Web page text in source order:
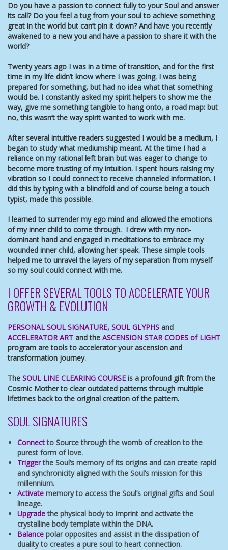
Do you have a passion to connect fully to your Soul and answer
its call? Do you feel a tug from your soul to achieve something
great in the world but can’t pin it down? And have you recently
awakened to a new you and have a passion to share it with the
world?
Twenty years ago I was in a time of transition, and for the first
time in my life didn’t know where I was going. I was being
prepared for something, but had no idea what that something
would be. I constantly asked my spirit helpers to show me the
way, give me something tangible to hang onto, a road map: but
no, this wasn’t the way spirit wanted to work with me.
After several intuitive readers suggested I would be a medium, I
began to study what mediumship meant. At the time I had a
reliance on my rational left brain but was eager to change to
become more trusting of my intuition. I spent hours raising my
vibration so I could connect to receive channeled information. I
did this by typing with a blindfold and of course being a touch
typist, made this possible.
I learned to surrender my ego mind and allowed the emotions
of my inner child to come through. I drew with my non-
dominant hand and engaged in meditations to embrace my
wounded inner child, allowing her speak. These simple tools
helped me to unravel the layers of my separation from myself
so my soul could connect with me.
I OFFER SEVERAL TOOLS TO ACCELERATE YOUR
GROWTH & EVOLUTION
PERSONAL SOUL SIGNATURE, SOUL GLYPHS and
ACCELERATOR ART and the ASCENSION STAR CODES of LIGHT
program are tools to accelerator your ascension and
transformation journey.
The SOUL LINE CLEARING COURSE is a profound gift from the
Cosmic Mother to clear outdated patterns through multiple
lifetimes back to the original creation of the pattern.
SOUL SIGNATURES
Connect to Source through the womb of creation to the
purest form of love.
Triggerthe Soul’s memory of its origins and can create rapid
and synchronicity aligned with the Soul’s mission for this
millennium.
Activatememory to access the Soul’s original gifts and Soul
lineage.
Upgradethe physical body to imprint and activate the
crystalline body template within the DNA.
Balancepolar opposites and assist in the dissipation of
duality to creates a pure soul to heart connection.